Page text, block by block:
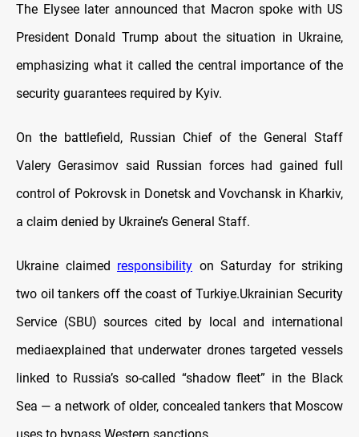
The Elysee later announced that Macron spoke with US
President Donald Trump about the situation in Ukraine,
emphasizing what it called the central importance of the
security guarantees required by Kyiv.
On the battlefield, Russian Chief of the General Staff
Valery Gerasimov said Russian forces had gained full
control of Pokrovsk in Donetsk and Vovchansk in Kharkiv,
a claim denied by Ukraine’s General Staff.
Ukraine claimed responsibility on Saturday for striking
two oil tankers off the coast of Turkiye.Ukrainian Security
Service (SBU) sources cited by local and international
mediaexplained that underwater drones targeted vessels
linked to Russia’s so-called “shadow fleet” in the Black
Sea — a network of older, concealed tankers that Moscow
uses to bypass Western sanctions.